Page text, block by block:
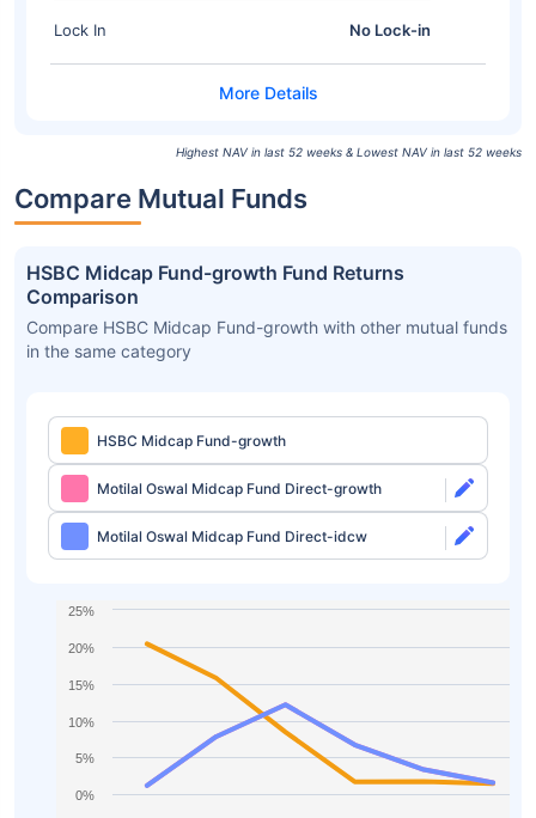
Lock In No Lock-in
Highest NAV in last 52 weeks & Lowest NAV in last 52 weeks
Compare Mutual Funds
HSBC Midcap Fund-growth Fund Returns
Comparison
Compare HSBC Midcap Fund-growth with other mutual funds
in the same category
HSBC Midcap Fund-growth
Motilal Oswal Midcap Fund Direct-growth
Motilal Oswal Midcap Fund Direct-idcw
0%
5%
10%
15%
20%
25%